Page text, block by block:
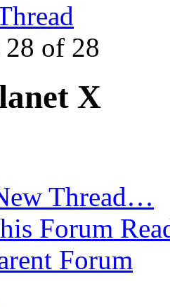
28 of 28
X
Thread…
Forum
Forum